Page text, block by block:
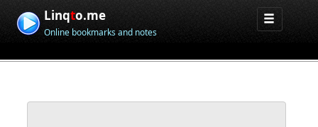
Linqto.me
Online bookmarks and notes